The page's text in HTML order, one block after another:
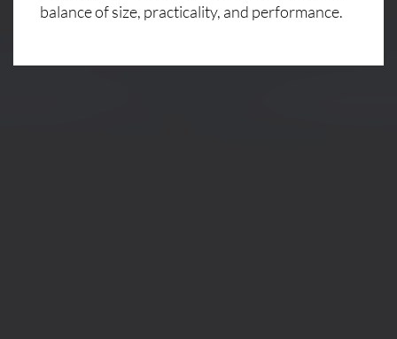
balance of size, practicality, and performance.